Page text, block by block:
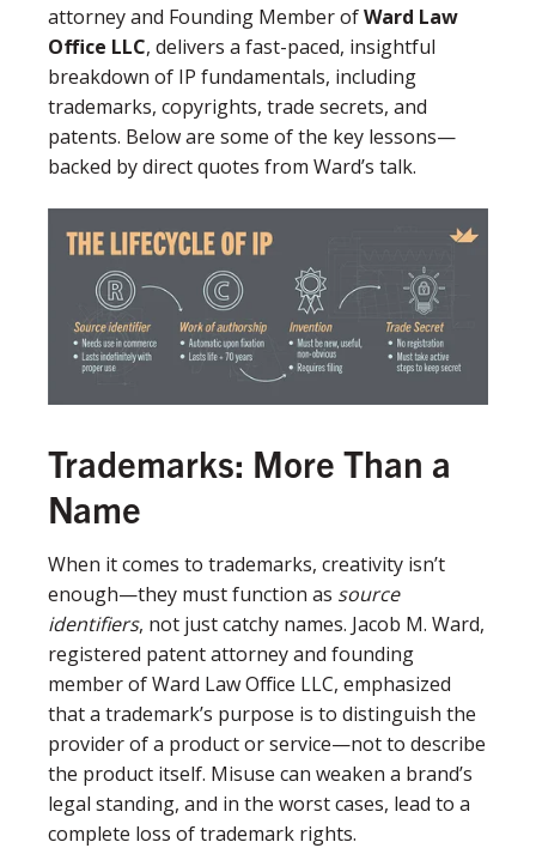
attorney and Founding Member ofWard Law
Office LLC, delivers a fast-paced, insightful
breakdown of IP fundamentals, including
trademarks, copyrights, trade secrets, and
patents. Below are some of the key lessons—
backed by direct quotes from Ward’s talk.
Trademarks: More Than a
Name
When it comes to trademarks, creativity isn’t
enough—they must function as source
identifiers, not just catchy names. Jacob M. Ward,
registered patent attorney and founding
member of Ward Law Office LLC, emphasized
that a trademark’s purpose is to distinguish the
provider of a product or service—not to describe
the product itself. Misuse can weaken a brand’s
legal standing, and in the worst cases, lead to a
complete loss of trademark rights.